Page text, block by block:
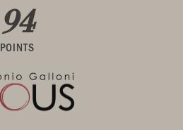
94
POINTS